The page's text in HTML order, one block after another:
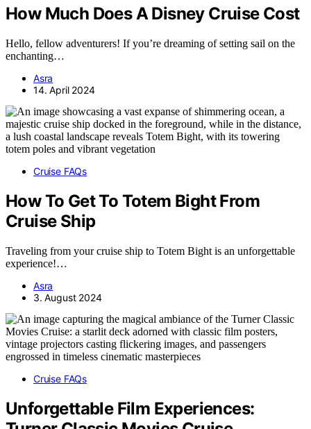
How Much Does A Disney Cruise Cost
Hello, fellow adventurers! If you’re dreaming of setting sail on the
enchanting…
Asra
14. April 2024
Cruise FAQs
How To Get To Totem Bight From
Cruise Ship
Traveling from your cruise ship to Totem Bight is an unforgettable
experience!…
Asra
3. August 2024
Cruise FAQs
Unforgettable Film Experiences: